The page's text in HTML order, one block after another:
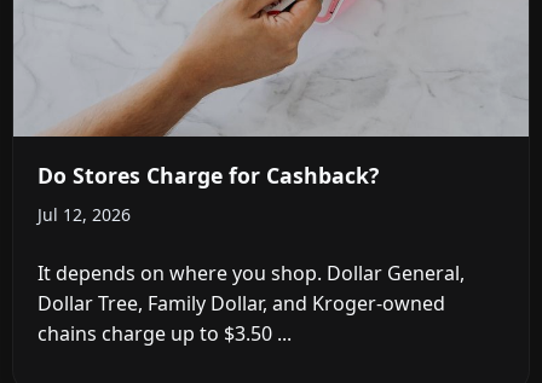
Do Stores Charge for Cashback?
Jul 12, 2026
It depends on where you shop. Dollar General,
Dollar Tree, Family Dollar, and Kroger-owned
chains charge up to $3.50 ...